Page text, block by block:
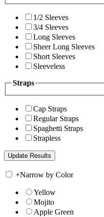
1/2 Sleeves
3/4 Sleeves
Long Sleeves
Sheer Long Sleeves
Short Sleeves
Sleeveless
Straps
Cap Straps
Regular Straps
Spaghetti Straps
Strapless
+Narrow by Color
Yellow
Mojito
Apple Green